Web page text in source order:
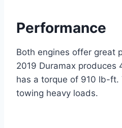
Performance
Both engines offer great
2019 Duramax produces
has a torque of 910 lb-ft.
towing heavy loads.